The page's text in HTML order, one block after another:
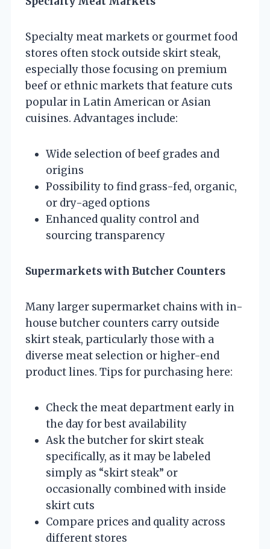
Specialty meat markets or gourmet food
stores often stock outside skirt steak,
especially those focusing on premium
beef or ethnic markets that feature cuts
popular in Latin American or Asian
cuisines. Advantages include:
Wide selection of beef grades and
origins
Possibility to find grass-fed, organic,
or dry-aged options
Enhanced quality control and
sourcing transparency
Supermarkets with Butcher Counters
Many larger supermarket chains with in-
house butcher counters carry outside
skirt steak, particularly those with a
diverse meat selection or higher-end
product lines. Tips for purchasing here:
Check the meat department early in
the day for best availability
Ask the butcher for skirt steak
specifically, as it may be labeled
simply as “skirt steak” or
occasionally combined with inside
skirt cuts
Compare prices and quality across
different stores